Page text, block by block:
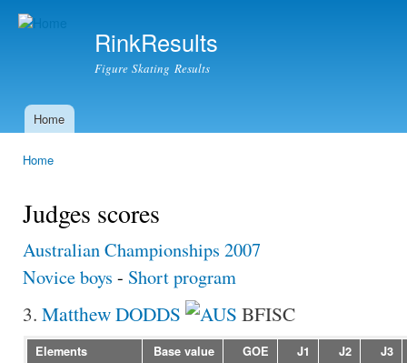
RinkResults
Figure Skating Results
Main menu
Home
Home
Judges scores
Australian Championships 2007
Novice boys - Short program
3. Matthew DODDS BFISC
Elements Base value GOE J1 J2 J3